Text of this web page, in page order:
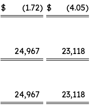
$ (1.72) $ (4.05)
24,967
23,118
24,967 23,118